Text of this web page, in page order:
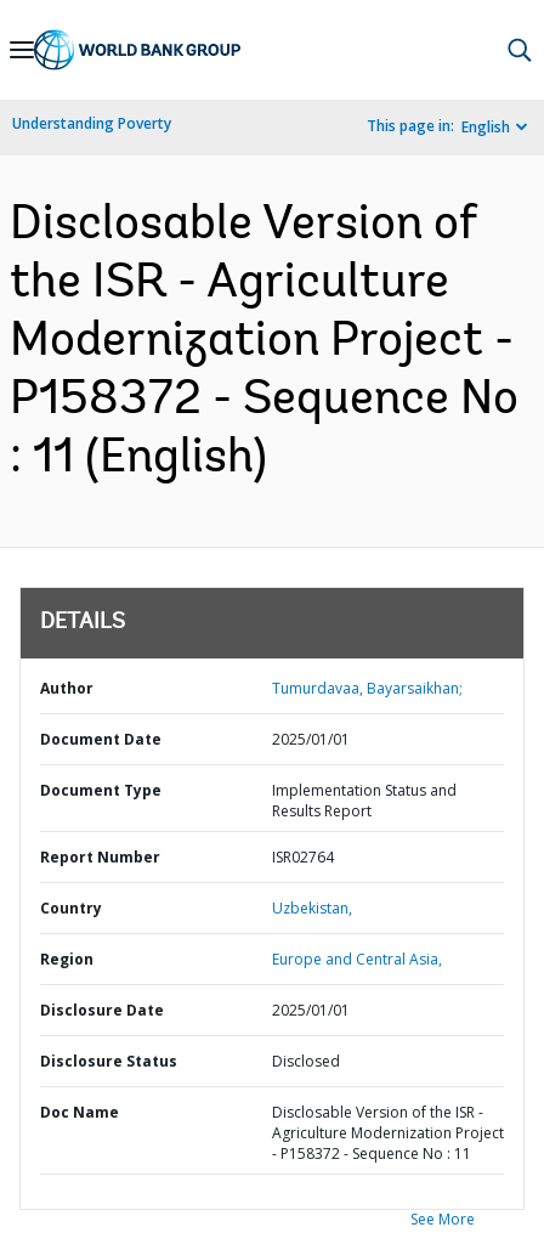
Skip
Navigation
Understanding Poverty This page in: English
Disclosable Version of
the ISR - Agriculture
Modernization Project -
P158372 - Sequence No
: 11 (English)
DETAILS
Author Tumurdavaa, Bayarsaikhan;
Document Date 2025/01/01
Document Type
Implementation Status and
Results Report
Report Number ISR02764
Country Uzbekistan,
Region Europe and Central Asia,
Disclosure Date 2025/01/01
Disclosure Status Disclosed
Doc Name
Disclosable Version of the ISR -
Agriculture Modernization Project
- P158372 - Sequence No : 11
See More